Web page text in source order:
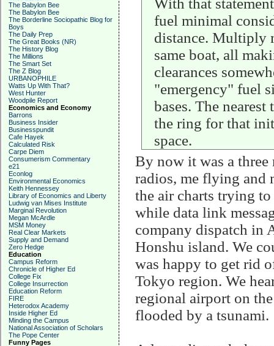
The Babylon Bee
The Babylon Bee
The Borderline Sociopathic Blog for
Boys
The Daily Prep
The Great Books (NR)
The History Blog
The Millions
The Smart Set
The Z Blog
URBANOPHILE
Watts Up With That?
West Hunter
Woodpile Report
Economics and Economy
Barrons
Business Insider
Businesspundit
Cafe Hayek
Calculated Risk
Carpe Diem
Consumerism Commentary
e21
Econlog
Environmental Economics
Keith Hennessey
Library of Economics and Liberty
Ludwig van Mises Institute
Marginal Revolution
Megan McArdle
MSM Money
Real Clear Markets
Supply and Demand
Zero Hedge
Education
Campus Reform
Chronicle of Higher Ed
College Fix
College Insurrection
Education Reform
FIRE
Heterodox Academy
Inside Higher Ed
Minding the Campus
National Association of Scholars
The Pope Center
Funny Pages
With that
fuel minimal
distance. Multiply
same boat, all
clearances
"emergency" fuel
bases. The
the ring for that
space.
By now it was a
radios, me flying and
the air charts trying
while data link
company dispatch in
Honshu island. We
was happy to get rid
Tokyo region. We
regional airport on
flooded by a tsunami.